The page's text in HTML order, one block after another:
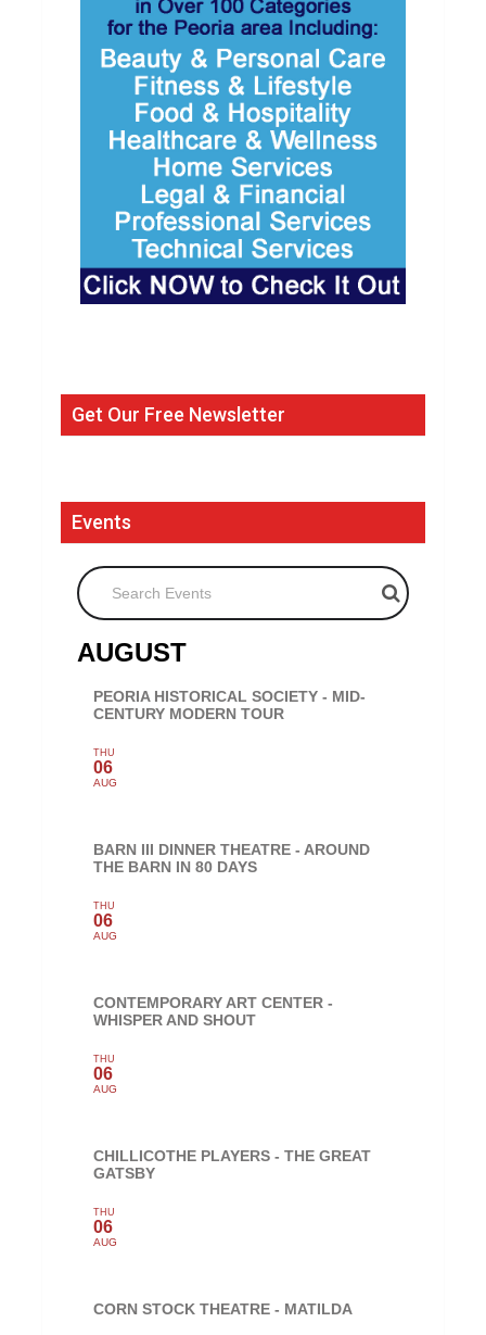
Get Our Free Newsletter
Events
Search Events
AUGUST
PEORIA HISTORICAL SOCIETY - MID-
CENTURY MODERN TOUR
THU
06
AUG
BARN III DINNER THEATRE - AROUND
THE BARN IN 80 DAYS
THU
06
AUG
CONTEMPORARY ART CENTER -
WHISPER AND SHOUT
THU
06
AUG
CHILLICOTHE PLAYERS - THE GREAT
GATSBY
THU
06
AUG
CORN STOCK THEATRE - MATILDA